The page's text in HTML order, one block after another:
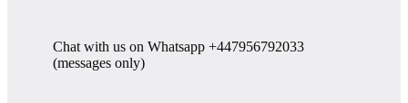
Chat with us on Whatsapp +447956792033
(messages only)